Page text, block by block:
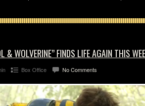
& WOLVERINE” FINDS LIFE AGAIN THIS
Box Office No Comments